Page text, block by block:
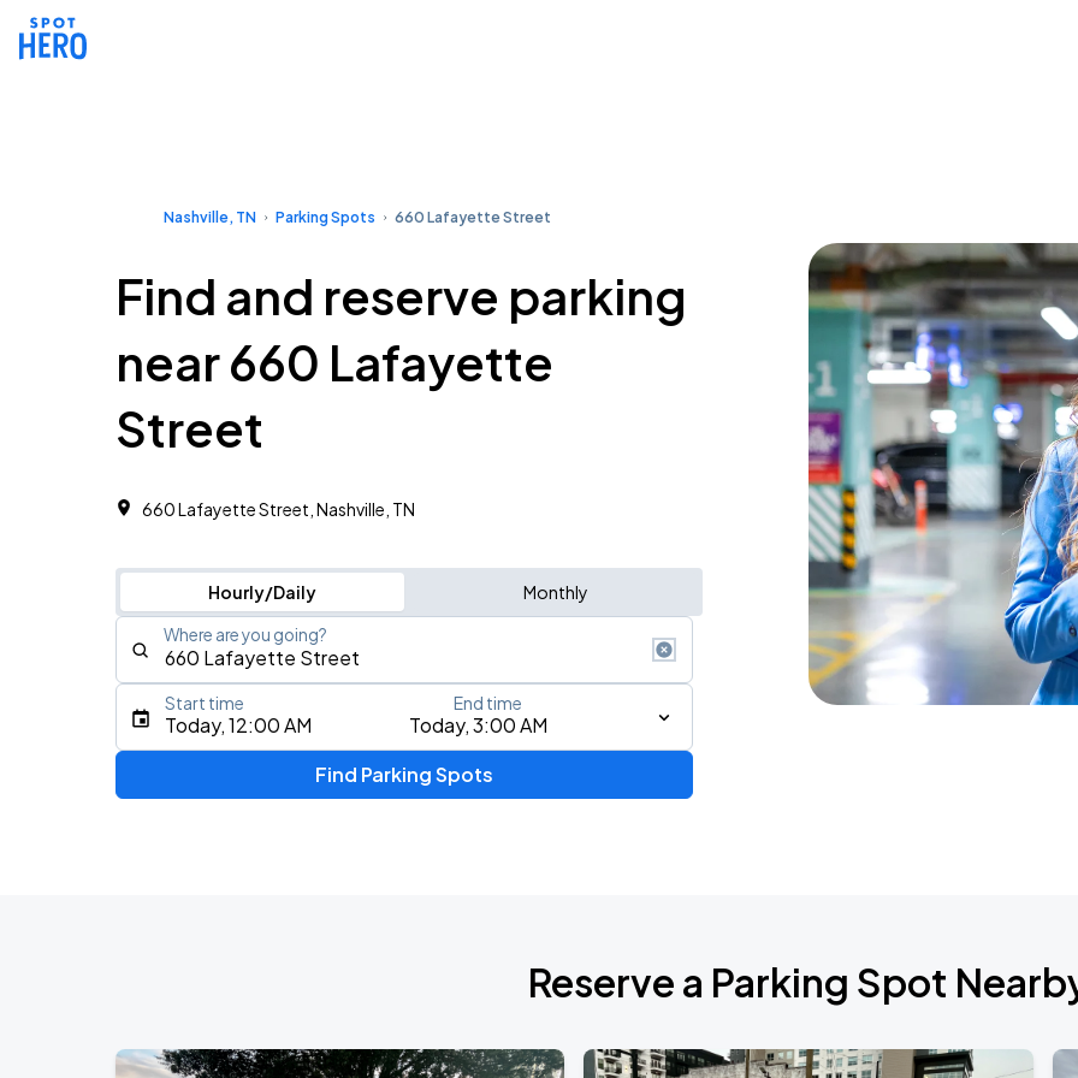
Nashville, TN Parking Spots 660 Lafayette Street
Find and reserve parking
near 660 Lafayette
Street
660 Lafayette Street, Nashville, TN
Hourly/Daily Monthly
Where are you going?
Type an address, place, city, airport, or event
Today, 12:00 AM Today, 3:00 AM
Start time End time
Find Parking Spots
Reserve a Parking Spot